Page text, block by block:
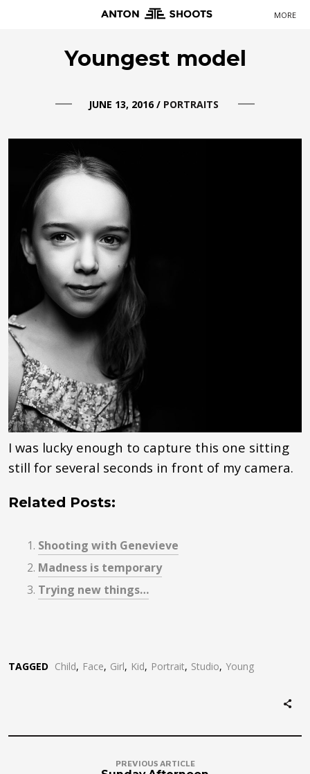
Navigation
MORE
Youngest model
JUNE 13, 2016/ PORTRAITS
I was lucky enough to capture this one sitting
still for several seconds in front of my camera.
Related Posts:
Shooting with Genevieve
Madness is temporary
Trying new things…
TAGGED Child Face Girl Kid Portrait Studio Young
PREVIOUS ARTICLE